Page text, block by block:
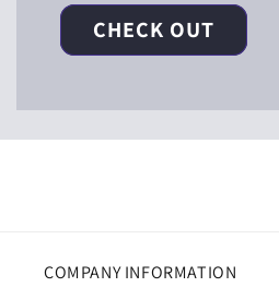
CHECK OUT
COMPANY INFORMATION